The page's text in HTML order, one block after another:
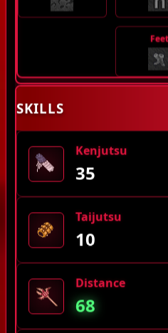
Feet
SKILLS
Kenjutsu
35
Taijutsu
10
Distance
68